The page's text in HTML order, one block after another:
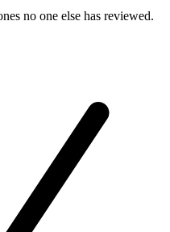
no one else has reviewed.